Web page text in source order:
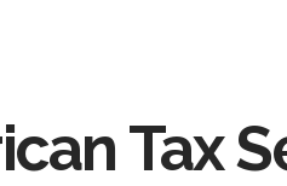
Tax